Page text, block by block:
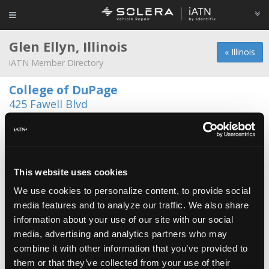
This website uses cookies
We use cookies to personalize content, to provide social
media features and to analyze our traffic. We also share
information about your use of our site with our social
media, advertising and analytics partners who may
combine it with other information that you’ve provided to
them or that they’ve collected from your use of their
« Illinois
Glen Ellyn, Illinois
iATN Member Directory
College of DuPage
425 Fawell Blvd
Robert Boyle -
Technician/Educator/Instructor
Antonio Rivera -Student
Arturo Pineda -Student
Avery Kincaid -Student
Brayam I Amaya Lopez -Student
Chris Roberts -Student
Colton Petrille -Student
Daisy Paola Hernandez -Student